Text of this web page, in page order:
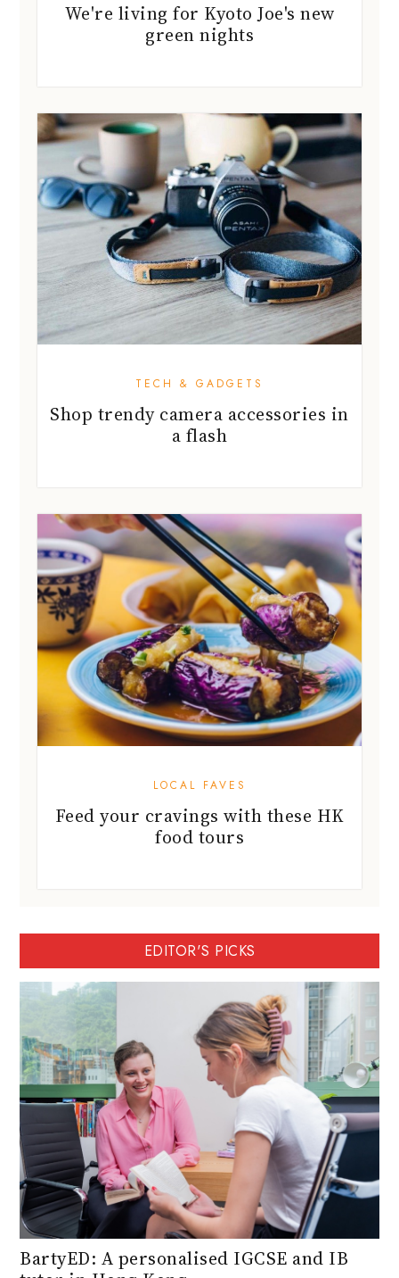
We're living for Kyoto Joe's new
green nights
TECH & GADGETS
Shop trendy camera accessories in
a flash
LOCAL FAVES
Feed your cravings with these HK
food tours
EDITOR'S PICKS
BartyED: A personalised IGCSE and IB